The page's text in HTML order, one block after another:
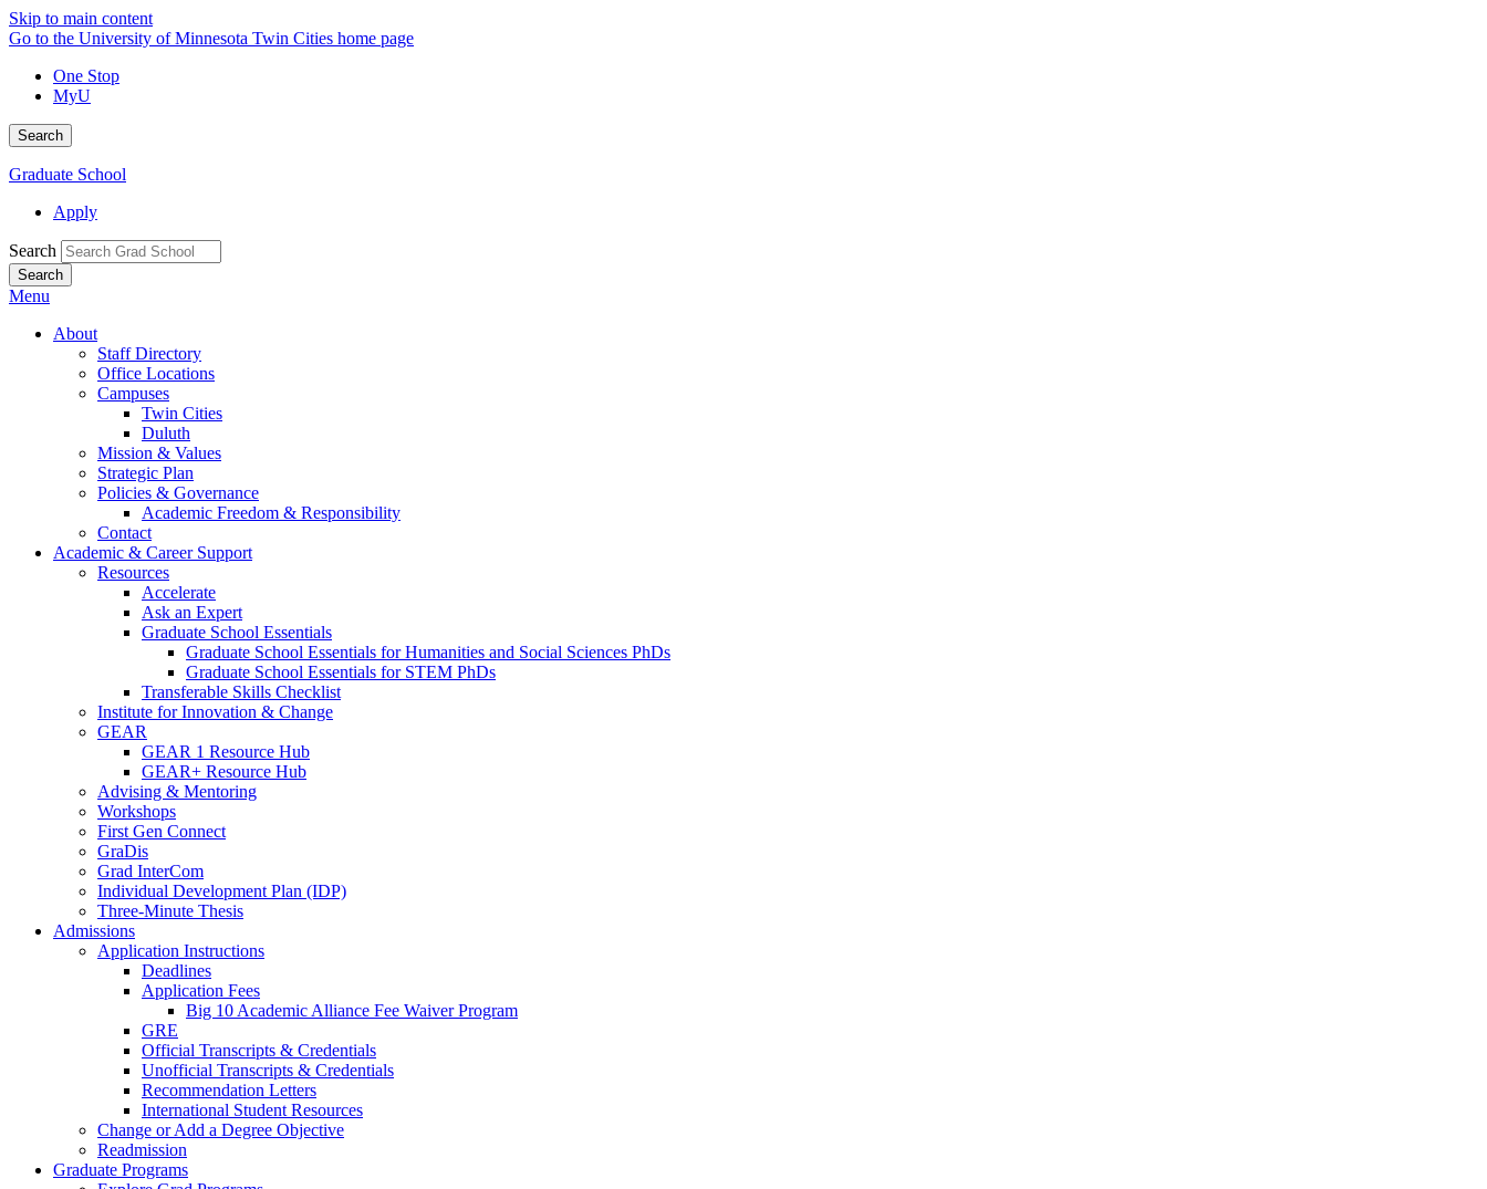
Skip to main content
Go to the University of Minnesota Twin Cities home page
One Stop
MyU
Search
Graduate School
Apply
Search
Menu
About
Staff Directory
Office Locations
Campuses
Twin Cities
Duluth
Mission & Values
Strategic Plan
Policies & Governance
Academic Freedom & Responsibility
Contact
Academic & Career Support
Resources
Accelerate
Ask an Expert
Graduate School Essentials
Graduate School Essentials for Humanities and Social Sciences PhDs
Graduate School Essentials for STEM PhDs
Transferable Skills Checklist
Institute for Innovation & Change
GEAR
GEAR 1 Resource Hub
GEAR+ Resource Hub
Advising & Mentoring
Workshops
First Gen Connect
GraDis
Grad InterCom
Individual Development Plan (IDP)
Three-Minute Thesis
Admissions
Application Instructions
Deadlines
Application Fees
Big 10 Academic Alliance Fee Waiver Program
GRE
Official Transcripts & Credentials
Unofficial Transcripts & Credentials
Recommendation Letters
International Student Resources
Change or Add a Degree Objective
Readmission
Graduate Programs